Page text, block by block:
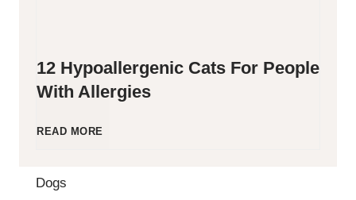
12 Hypoallergenic Cats For People
With Allergies
READ MORE
Dogs